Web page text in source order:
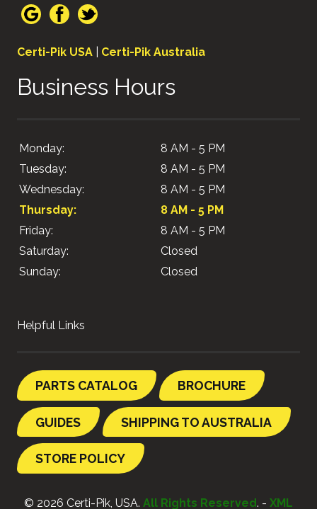
Certi-Pik USA Certi-Pik Australia
Business Hours
Monday:
8 AM - 5 PM
Tuesday:
8 AM - 5 PM
Wednesday:
8 AM - 5 PM
Thursday:
8 AM - 5 PM
Friday:
8 AM - 5 PM
Saturday:
Closed
Sunday:
Closed
Helpful Links
PARTS CATALOG BROCHURE
GUIDES SHIPPING TO AUSTRALIA
STORE POLICY
© 2026 Certi-Pik, USA. All Rights Reserved. - XML